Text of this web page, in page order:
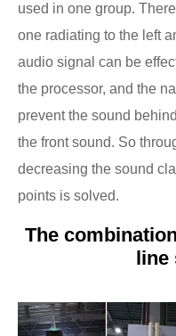
used in one group.
one radiating to the left
audio signal can be
the processor, and the
prevent the sound
the front sound. So
decreasing the sound
points is solved.
The
line